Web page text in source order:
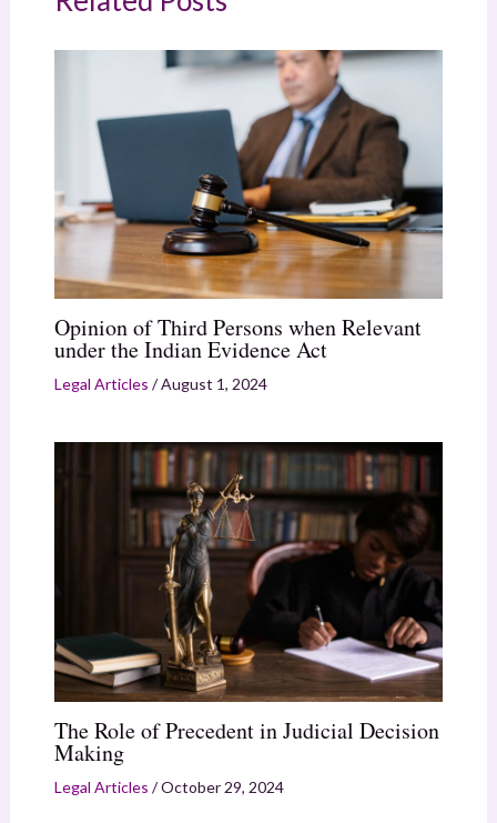
Opinion of Third Persons when Relevant
under the Indian Evidence Act
Legal Articles /August 1, 2024
The Role of Precedent in Judicial Decision
Making
Legal Articles /October 29, 2024